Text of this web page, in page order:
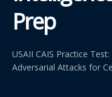
Prep
USAII CAIS Practice
Adversarial Attacks for